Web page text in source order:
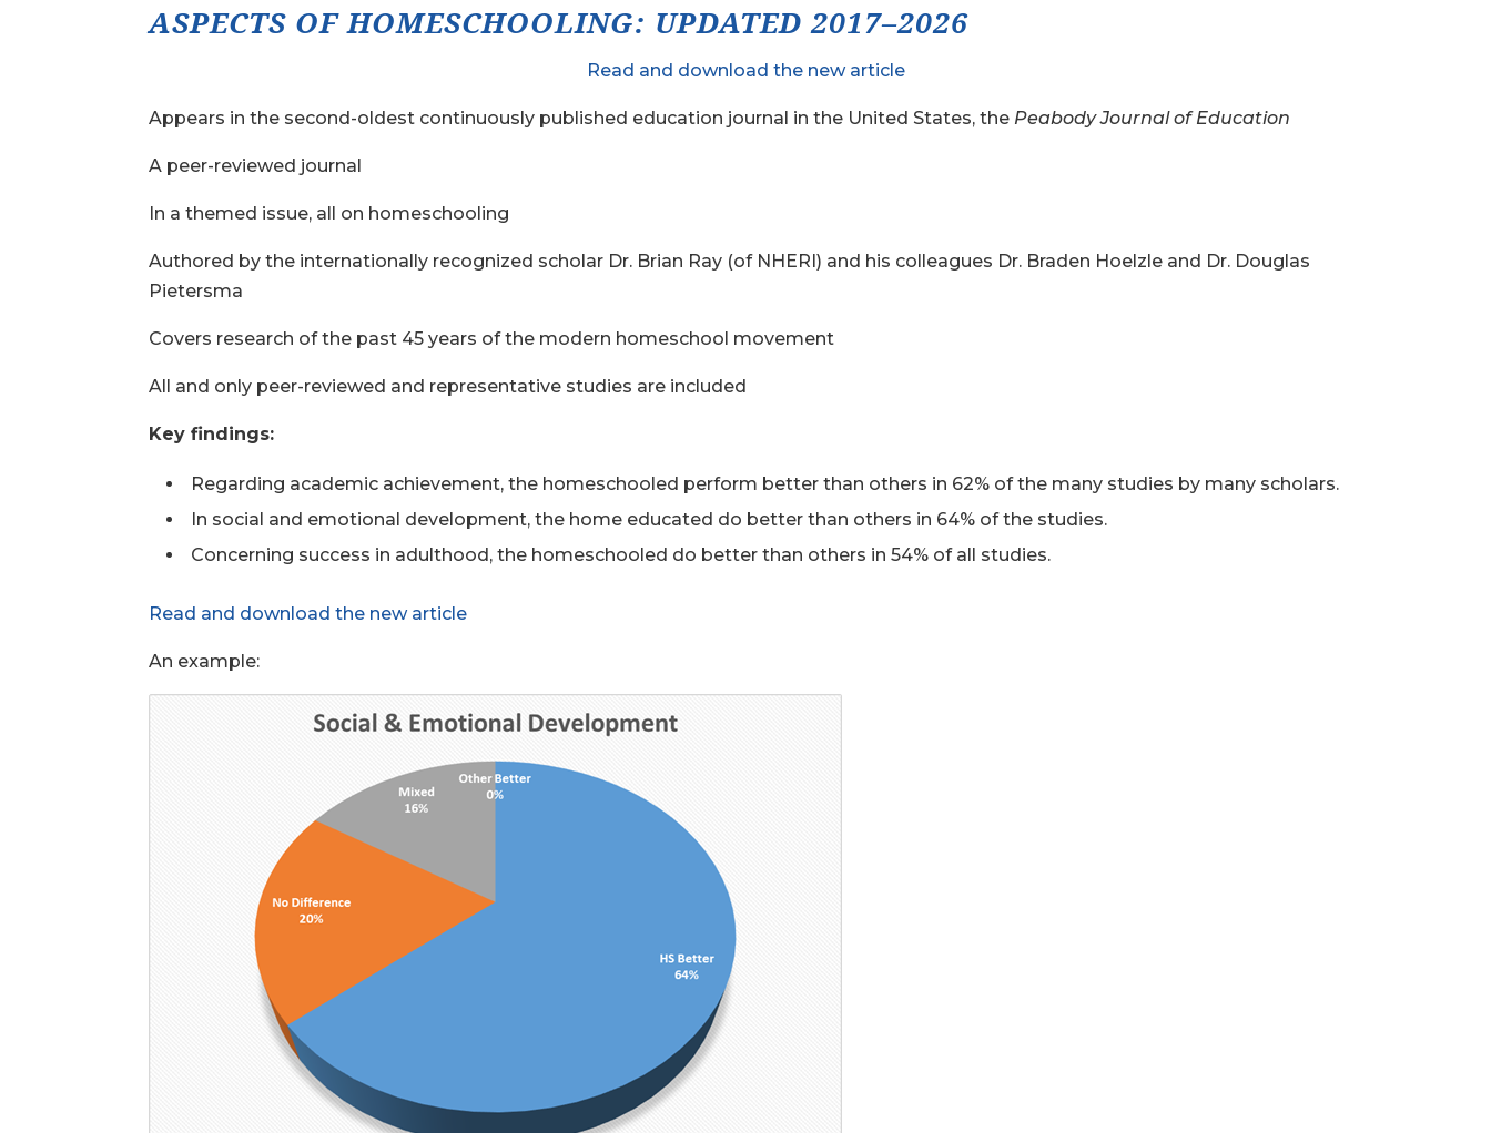
ASPECTS OF HOMESCHOOLING: UPDATED 2017–2026
Read and download the new article
Appears in the second-oldest continuously published education journal in the United States, the Peabody Journal of Education
A peer-reviewed journal
In a themed issue, all on homeschooling
Authored by the internationally recognized scholar Dr. Brian Ray (of NHERI) and his colleagues Dr. Braden Hoelzle and Dr. Douglas
Pietersma
Covers research of the past 45 years of the modern homeschool movement
All and only peer-reviewed and representative studies are included
Key findings:
Regarding academic achievement, the homeschooled perform better than others in 62% of the many studies by many scholars.
In social and emotional development, the home educated do better than others in 64% of the studies.
Concerning success in adulthood, the homeschooled do better than others in 54% of all studies.
Read and download the new article
An example: